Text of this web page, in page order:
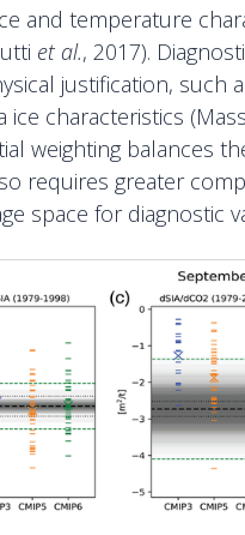
and temperature
et al., 2017).
justification, such
ice characteristics
weighting balances
requires greater
space for diagnostic